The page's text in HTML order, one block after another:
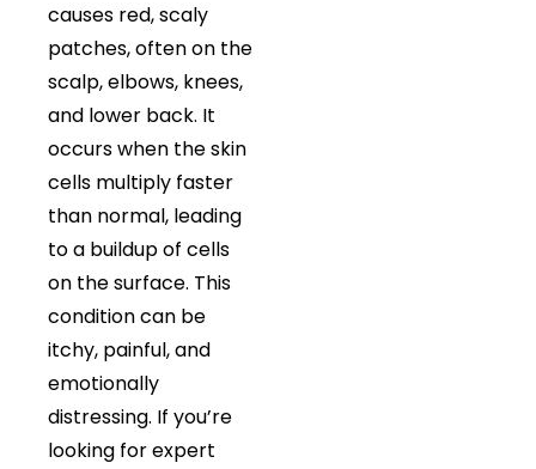
causes red, scaly
patches, often on the
scalp, elbows, knees,
and lower back. It
occurs when the skin
cells multiply faster
than normal, leading
to a buildup of cells
on the surface. This
condition can be
itchy, painful, and
emotionally
distressing. If you’re
looking for expert